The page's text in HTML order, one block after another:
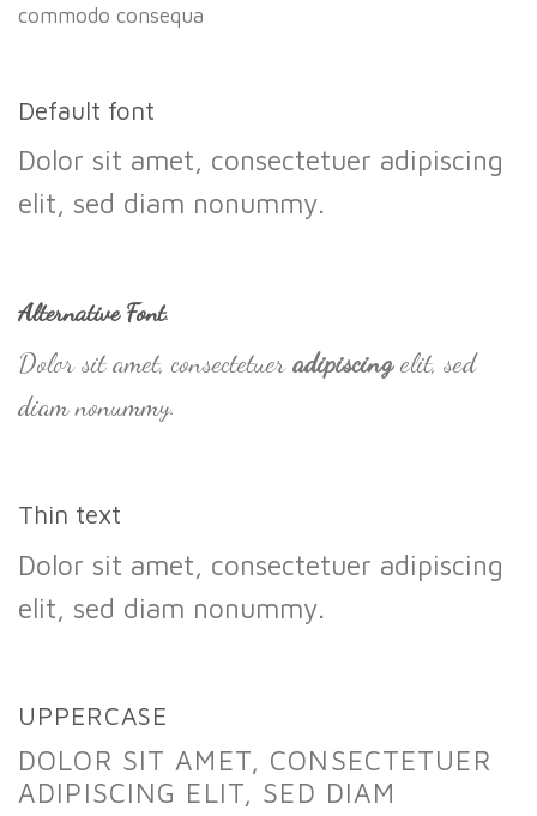
commodo consequa
Default font
Dolor sit amet, consectetuer adipiscing
elit, sed diam nonummy.
Alternative Font.
Dolor sit amet, consectetueradipiscingelit, sed
diam nonummy.
Thin text
Dolor sit amet, consectetuer adipiscing
elit, sed diam nonummy.
UPPERCASE
DOLOR SIT AMET, CONSECTETUER
ADIPISCING ELIT, SED DIAM